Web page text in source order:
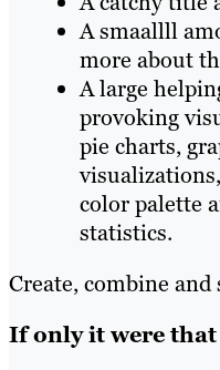
A smaallll
more about
A large
provoking
pie charts,
color palette
statistics.
Create, combine and
If only it were that